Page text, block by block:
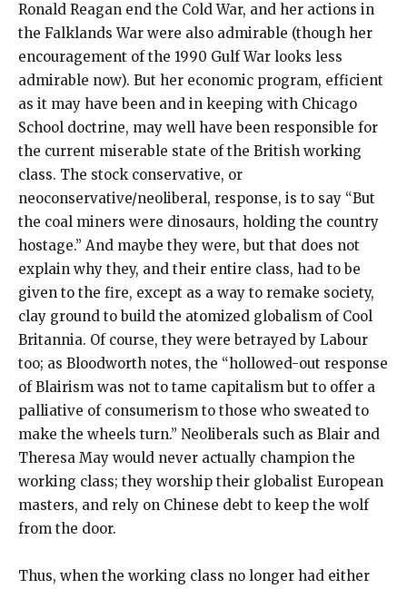
Ronald Reagan end the Cold War, and her actions in
the Falklands War were also admirable (though her
encouragement of the 1990 Gulf War looks less
admirable now). But her economic program, efficient
as it may have been and in keeping with Chicago
School doctrine, may well have been responsible for
the current miserable state of the British working
class. The stock conservative, or
neoconservative/neoliberal, response, is to say “But
the coal miners were dinosaurs, holding the country
hostage.” And maybe they were, but that does not
explain why they, and their entire class, had to be
given to the fire, except as a way to remake society,
clay ground to build the atomized globalism of Cool
Britannia. Of course, they were betrayed by Labour
too; as Bloodworth notes, the “hollowed-out response
of Blairism was not to tame capitalism but to offer a
palliative of consumerism to those who sweated to
make the wheels turn.” Neoliberals such as Blair and
Theresa May would never actually champion the
working class; they worship their globalist European
masters, and rely on Chinese debt to keep the wolf
from the door.
Thus, when the working class no longer had either